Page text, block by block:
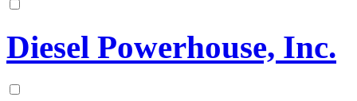
Diesel Powerhouse, Inc.